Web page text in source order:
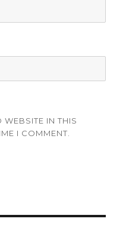
WEBSITE IN THIS
I COMMENT.